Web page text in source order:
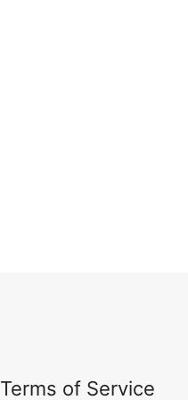
Terms of Service